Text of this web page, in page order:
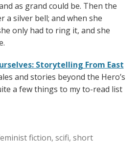
as grand could be. Then the
a silver bell; and when she
only had to ring it, and she
Storytelling From East
and stories beyond the Hero’s
a few things to my to-read list
fiction, scifi, short